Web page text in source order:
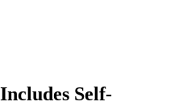
Self-